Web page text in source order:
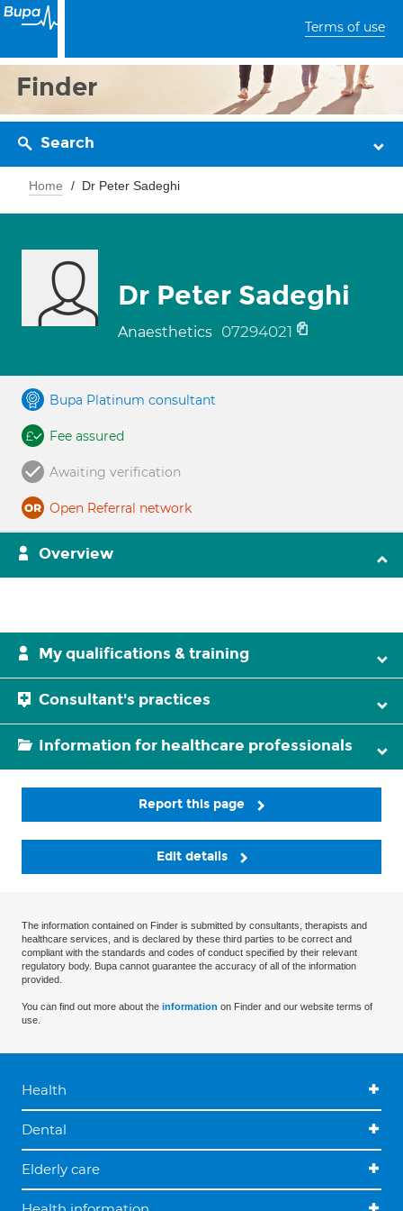
Terms of use
Finder
Search
Home Dr Peter Sadeghi
Dr Peter Sadeghi
Anaesthetics 07294021
Bupa Platinum consultant
Fee assured
Awaiting verification
Open Referral network
Overview
My qualifications & training
Consultant's practices
Information for healthcare professionals
Report this page
Edit details
The information contained on Finder is submitted by consultants, therapists and
healthcare services, and is declared by these third parties to be correct and
compliant with the standards and codes of conduct specified by their relevant
regulatory body. Bupa cannot guarantee the accuracy of all of the information
provided.
You can find out more about the information on Finder and our website terms of
use.
Health
Dental
Elderly care